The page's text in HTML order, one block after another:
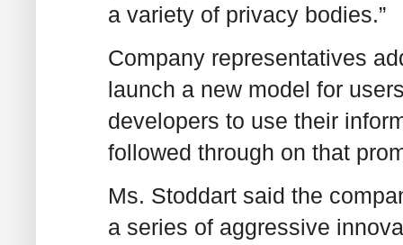
a variety of privacy bodies.”
Company representatives
launch a new model for
developers to use their
followed through on that
Ms. Stoddart said the
a series of aggressive